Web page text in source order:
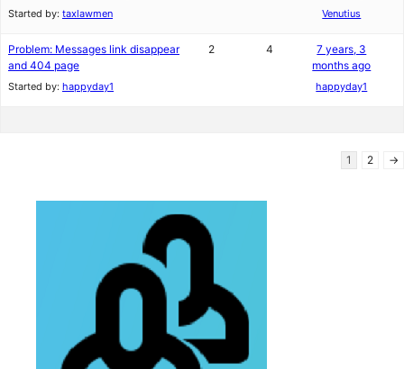
Started by: taxlawmen Venutius
Problem: Messages link disappear
and 404 page
Started by: happyday1
2 4
7 years, 3
months ago
happyday1
1 2 →